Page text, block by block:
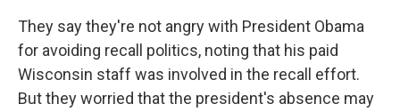
They say they're not angry with President Obama
for avoiding recall politics, noting that his paid
Wisconsin staff was involved in the recall effort.
But they worried that the president's absence may